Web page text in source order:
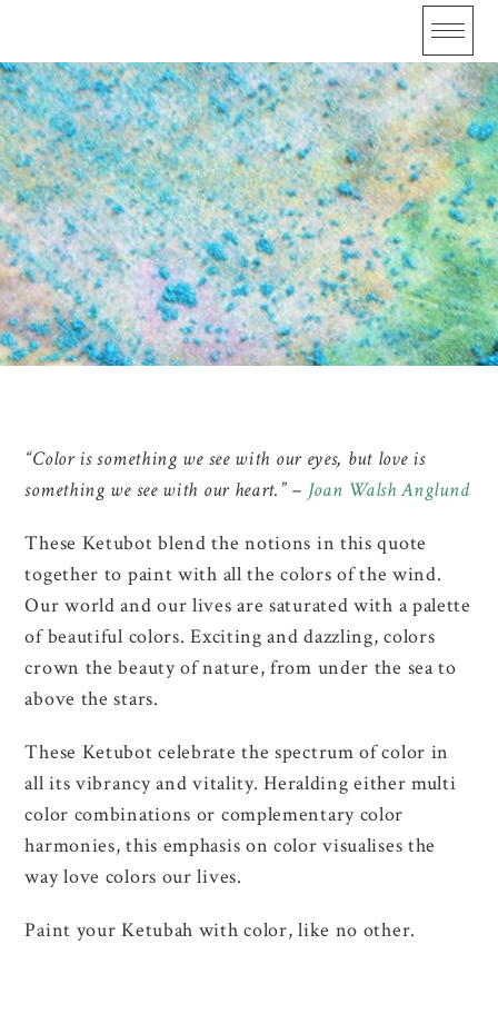
content
Color
“Color is something we see with our eyes, but love is
something we see with our heart.” – Joan Walsh Anglund
These Ketubot blend the notions in this quote
together to paint with all the colors of the wind.
Our world and our lives are saturated with a palette
of beautiful colors. Exciting and dazzling, colors
crown the beauty of nature, from under the sea to
above the stars.
These Ketubot celebrate the spectrum of color in
all its vibrancy and vitality. Heralding either multi
color combinations or complementary color
harmonies, this emphasis on color visualises the
way love colors our lives.
Paint your Ketubah with color, like no other.